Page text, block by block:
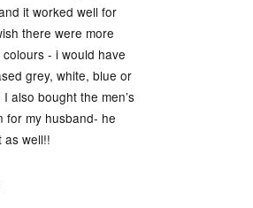
it worked well for
there were more
colours - i would have
grey, white, blue or
also bought the men’s
for my husband- he
as well!!